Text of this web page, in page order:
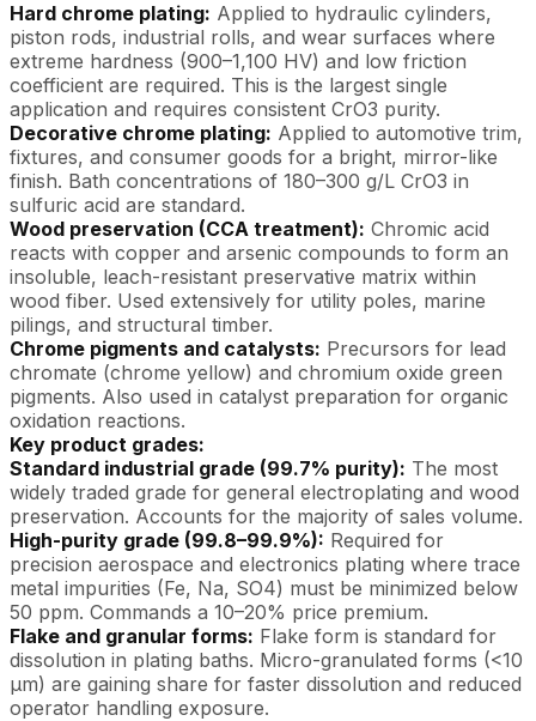
Hard chrome plating: Applied to hydraulic cylinders,
piston rods, industrial rolls, and wear surfaces where
extreme hardness (900–1,100 HV) and low friction
coefficient are required. This is the largest single
application and requires consistent CrO3 purity.
Decorative chrome plating: Applied to automotive trim,
fixtures, and consumer goods for a bright, mirror-like
finish. Bath concentrations of 180–300 g/L CrO3 in
sulfuric acid are standard.
Wood preservation (CCA treatment): Chromic acid
reacts with copper and arsenic compounds to form an
insoluble, leach-resistant preservative matrix within
wood fiber. Used extensively for utility poles, marine
pilings, and structural timber.
Chrome pigments and catalysts: Precursors for lead
chromate (chrome yellow) and chromium oxide green
pigments. Also used in catalyst preparation for organic
oxidation reactions.
Key product grades:
Standard industrial grade (99.7% purity): The most
widely traded grade for general electroplating and wood
preservation. Accounts for the majority of sales volume.
High-purity grade (99.8–99.9%): Required for
precision aerospace and electronics plating where trace
metal impurities (Fe, Na, SO4) must be minimized below
50 ppm. Commands a 10–20% price premium.
Flake and granular forms: Flake form is standard for
dissolution in plating baths. Micro-granulated forms (<10
µm) are gaining share for faster dissolution and reduced
operator handling exposure.